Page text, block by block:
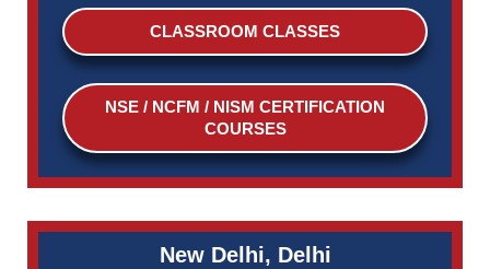
CLASSROOM CLASSES
NSE / NCFM / NISM CERTIFICATION
COURSES
New Delhi, Delhi